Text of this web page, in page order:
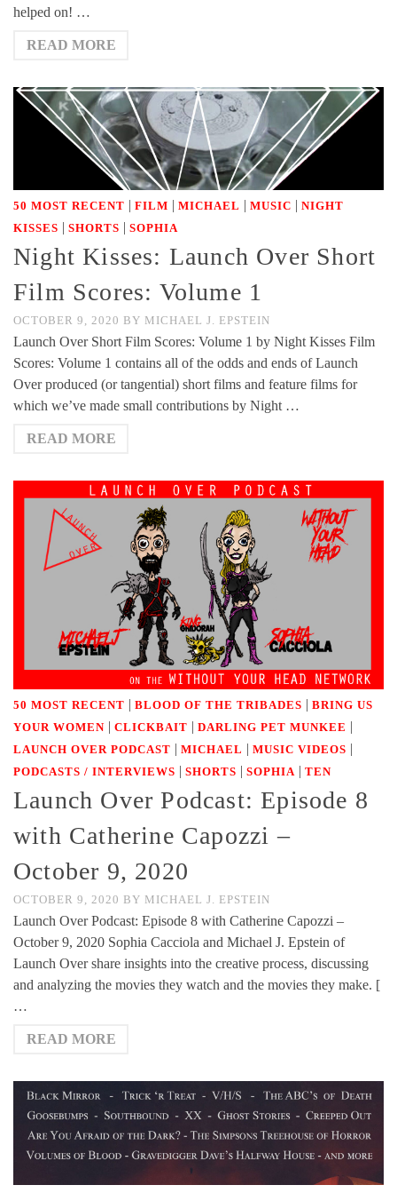
helped on! …
READ MORE
50 MOST RECENT | FILM | MICHAEL | MUSIC | NIGHT
KISSES | SHORTS | SOPHIA
Night Kisses: Launch Over Short
Film Scores: Volume 1
OCTOBER 9, 2020 BY MICHAEL J. EPSTEIN
Launch Over Short Film Scores: Volume 1 by Night Kisses Film
Scores: Volume 1 contains all of the odds and ends of Launch
Over produced (or tangential) short films and feature films for
which we’ve made small contributions by Night …
READ MORE
50 MOST RECENT BLOOD OF THE TRIBADES
BRING US
YOUR WOMEN
CLICKBAIT DARLING PET MUNKEE
LAUNCH OVER PODCAST MICHAEL MUSIC VIDEOS
PODCASTS / INTERVIEWS SHORTS SOPHIA TEN
Launch Over Podcast: Episode 8
with Catherine Capozzi –
October 9, 2020
OCTOBER 9, 2020 BY MICHAEL J. EPSTEIN
Launch Over Podcast: Episode 8 with Catherine Capozzi –
October 9, 2020 Sophia Cacciola and Michael J. Epstein of
Launch Over share insights into the creative process, discussing
and analyzing the movies they watch and the movies they make. [
…
READ MORE